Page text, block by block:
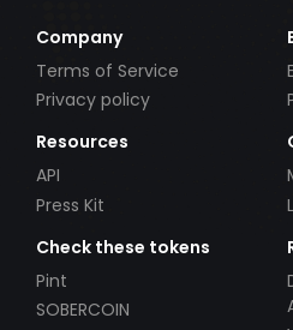
Company
Terms of Service
Privacy policy
Resources
API
Press Kit
Check these tokens
Pint
SOBERCOIN